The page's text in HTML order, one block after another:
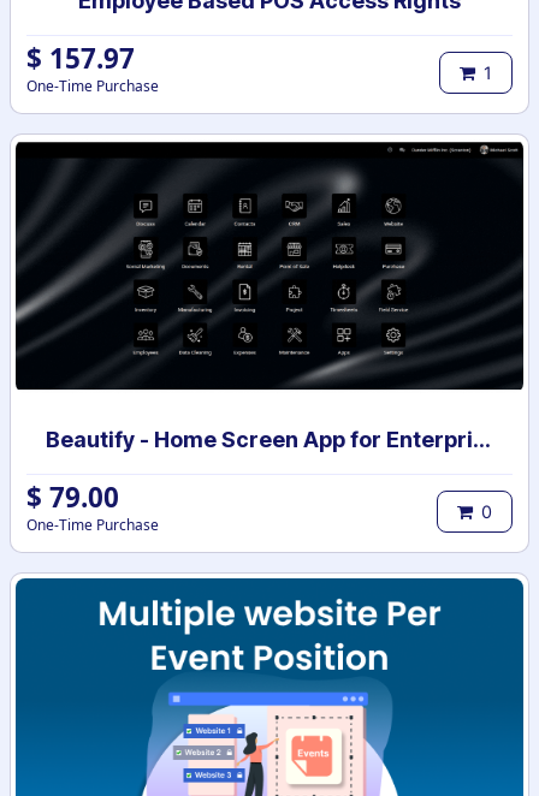
$ 157.97
One-Time Purchase
1
Beautify - Home Screen App for Enterprise
$ 79.00
One-Time Purchase
0